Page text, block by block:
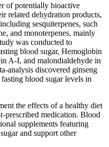
of potentially bioactive
related dehydration products,
sesquiterpenes, such
and monoterpenes, mainly
was conducted to
blood sugar, Hemoglobin
A-I, and malondialdehyde in
analysis discovered ginseng
blood sugar levels in
the effects of a healthy diet
prescribed medication. Blood
supplements featuring
and support other